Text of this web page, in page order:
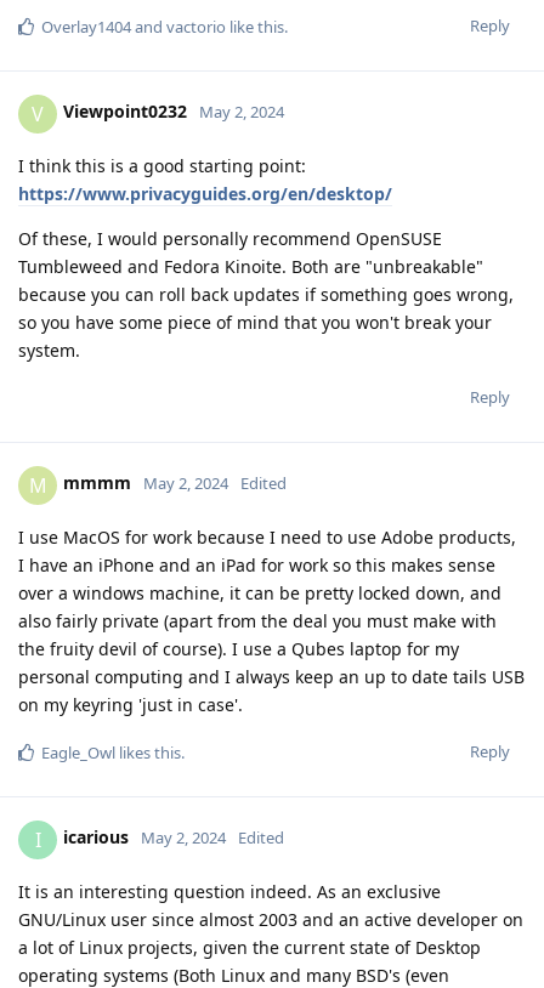
Reply
Overlay1404and vactorio like this.
V Viewpoint0232 May 2, 2024
I think this is a good starting point:
https://www.privacyguides.org/en/desktop/
Of these, I would personally recommend OpenSUSE
Tumbleweed and Fedora Kinoite. Both are "unbreakable"
because you can roll back updates if something goes wrong,
so you have some piece of mind that you won't break your
system.
Reply
M mmmm May 2, 2024 Edited
I use MacOS for work because I need to use Adobe products,
I have an iPhone and an iPad for work so this makes sense
over a windows machine, it can be pretty locked down, and
also fairly private (apart from the deal you must make with
the fruity devil of course). I use a Qubes laptop for my
personal computing and I always keep an up to date tails USB
on my keyring 'just in case'.
Reply
Eagle_Owl likes this.
I icarious May 2, 2024 Edited
It is an interesting question indeed. As an exclusive
GNU/Linux user since almost 2003 and an active developer on
a lot of Linux projects, given the current state of Desktop
operating systems (Both Linux and many BSD's (even